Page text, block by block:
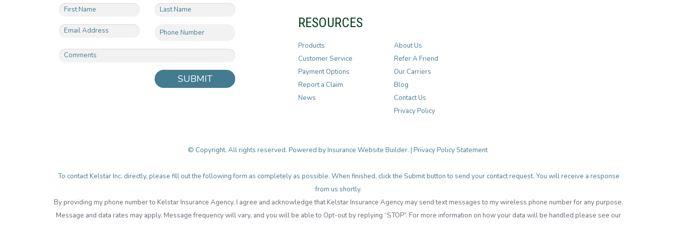
SUBMIT
RESOURCES
Products
Customer Service
Payment Options
Report a Claim
News
About Us
Refer A Friend
Our Carriers
Blog
Contact Us
Privacy Policy
© Copyright. All rights reserved. Powered byInsurance Website Builder. | Privacy Policy Statement
To contact Kelstar Inc. directly, please fill out the following form as completely as possible. When finished, click the Submit button to send your contact request. You will receive a response
from us shortly.
By providing my phone number to Kelstar Insurance Agency, I agree and acknowledge that Kelstar Insurance Agency may send text messages to my wireless phone number for any purpose.
Message and data rates may apply. Message frequency will vary, and you will be able to Opt-out by replying “STOP”. For more information on how your data will be handled please see our